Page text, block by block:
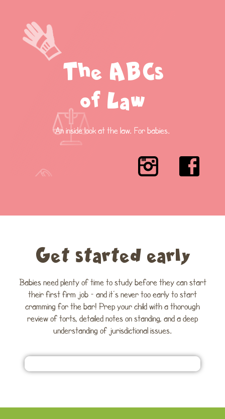
The ABCs
of Law
An inside look at the law. For babies.
Get started early
Babies need plenty of time to study before they can start
their first firm job – and it’s never too early to start
cramming for the bar! Prep your child with a thorough
review of torts, detailed notes on standing, and a deep
understanding of jurisdictional issues.